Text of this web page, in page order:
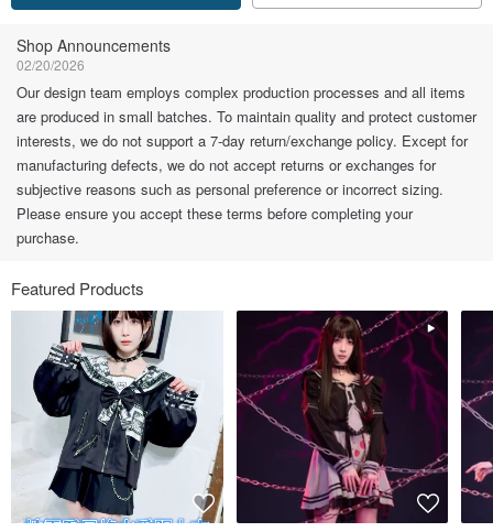
Shop Announcements
02/20/2026
Our design team employs complex production processes and all items
are produced in small batches. To maintain quality and protect customer
interests, we do not support a 7-day return/exchange policy. Except for
manufacturing defects, we do not accept returns or exchanges for
subjective reasons such as personal preference or incorrect sizing.
Please ensure you accept these terms before completing your
purchase.
Featured Products